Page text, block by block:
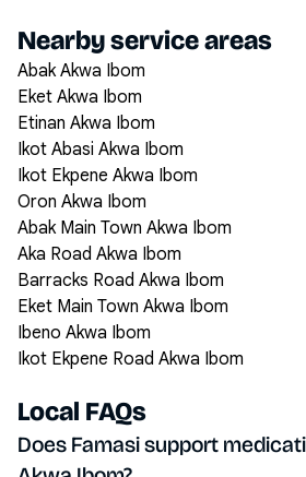
Nearby service areas
Abak Akwa Ibom
Eket Akwa Ibom
Etinan Akwa Ibom
Ikot Abasi Akwa Ibom
Ikot Ekpene Akwa Ibom
Oron Akwa Ibom
Abak Main Town Akwa Ibom
Aka Road Akwa Ibom
Barracks Road Akwa Ibom
Eket Main Town Akwa Ibom
Ibeno Akwa Ibom
Ikot Ekpene Road Akwa Ibom
Local FAQs
Does Famasi support